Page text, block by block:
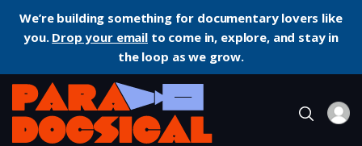
We’re building something for documentary lovers like
you. Drop your emailto come in, explore, and stay in
the loop as we grow.